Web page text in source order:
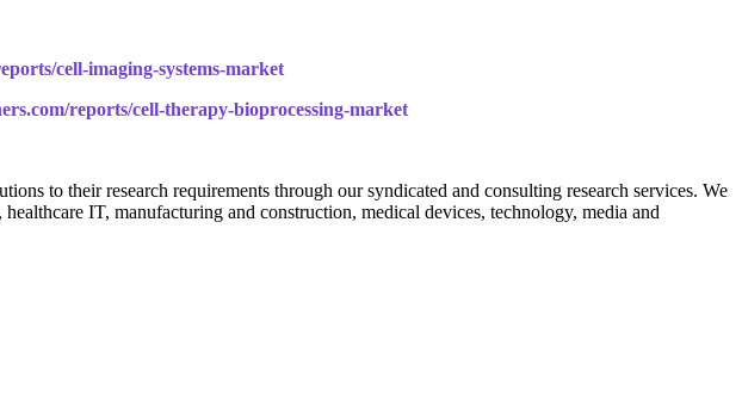
cell-imaging-systems-market
reports/cell-therapy-bioprocessing-market
to their research requirements through our syndicated and consulting research services. We
IT, manufacturing and construction, medical devices, technology, media and